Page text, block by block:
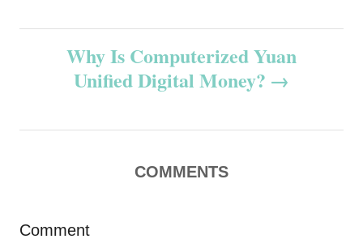
t
Why Is Computerized Yuan
Unified Digital Money?
COMMENTS
Comment